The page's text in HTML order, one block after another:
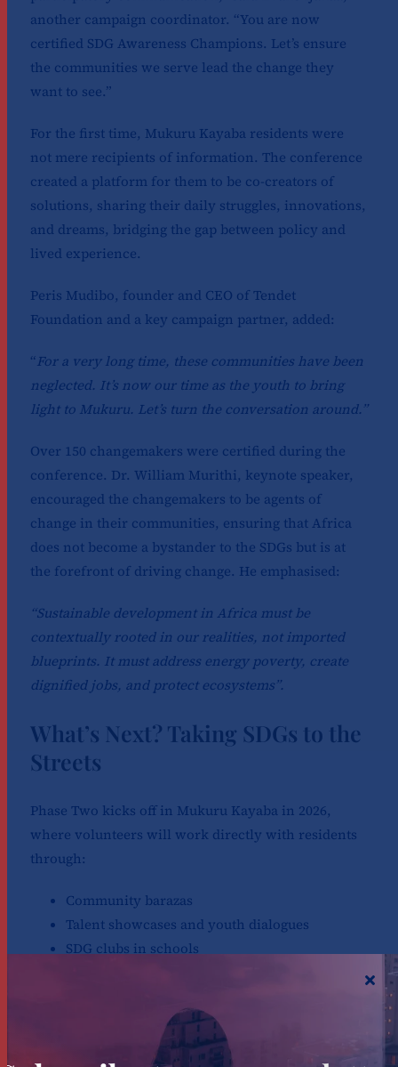
another campaign coordinator. “You are now
certified SDG Awareness Champions. Let’s ensure
the communities we serve lead the change they
want to see.”
For the first time, Mukuru Kayaba residents were
not mere recipients of information. The conference
created a platform for them to be co-creators of
solutions, sharing their daily struggles, innovations,
and dreams, bridging the gap between policy and
lived experience.
Peris Mudibo, founder and CEO of Tendet
Foundation and a key campaign partner, added:
“For a very long time, these communities have been
neglected. It’s now our time as the youth to bring
light to Mukuru. Let’s turn the conversation around.”
Over 150 changemakers were certified during the
conference. Dr. William Murithi, keynote speaker,
encouraged the changemakers to be agents of
change in their communities, ensuring that Africa
does not become a bystander to the SDGs but is at
the forefront of driving change. He emphasised:
“Sustainable development in Africa must be
contextually rooted in our realities, not imported
blueprints. It must address energy poverty, create
dignified jobs, and protect ecosystems”.
What’s Next? Taking SDGs to the
Streets
Phase Two kicks off in Mukuru Kayaba in 2026,
where volunteers will work directly with residents
through:
Community barazas
Talent showcases and youth dialogues
SDG clubs in schools
These efforts will ensure that SDGs become practical
tools for daily life, not abstract UN jargon.